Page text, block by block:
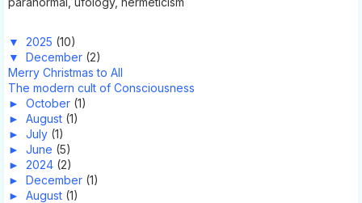
▼ 2025 (10)
▼
December (2)
Merry Christmas to All
The modern cult of Consciousness
► October (1)
► August (1)
► July (1)
► June (5)
► 2024 (2)
► December (1)
► August (1)